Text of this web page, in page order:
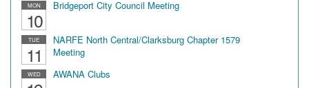
MON
10
Bridgeport City Council Meeting
TUE
11
NARFE North Central/Clarksburg Chapter 1579
Meeting
WED AWANA Clubs